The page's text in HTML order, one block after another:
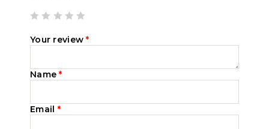
Your review*
Name*
Email *